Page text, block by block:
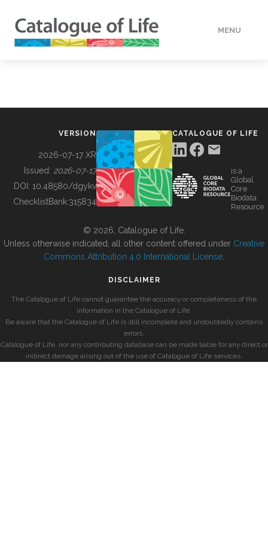
MENU
BUILDING COL
VERSION
2026-07-17 XR
Issued: 2026-07-17
DOI: 10.48580/dgykv
ChecklistBank:315834
CATALOGUE OF LIFE
is a
Global
Core
Biodata
Resource
© 2026, Catalogue of Life.
Unless otherwise indicated, all other content offered under Creative
Commons Attribution 4.0 International License
DISCLAIMER
The Catalogue of Life cannot guarantee the accuracy or completeness of the
information in the Catalogue of Life.
Be aware that the Catalogue of Life is still incomplete and undoubtedly contains
errors.
Catalogue of Life, nor any contributing database can be made liable for any direct or
indirect damage arising out of the use of Catalogue of Life services.